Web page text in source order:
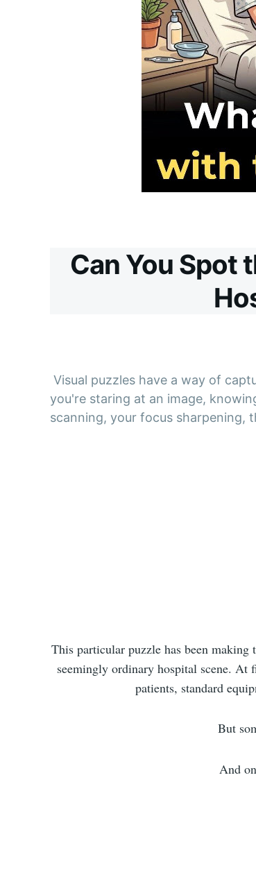
Can You Spot
Visual puzzles have a way of
you're staring at an image,
scanning, your focus sharpening,
This particular puzzle has been
seemingly ordinary hospital scene. At
patients, standard
But
And